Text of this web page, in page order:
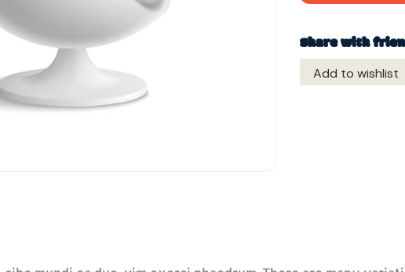
Share with
Add to wishlist